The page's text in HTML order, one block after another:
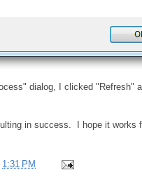
dialog, I clicked "Refresh"
in success. I hope it works
1:31 PM